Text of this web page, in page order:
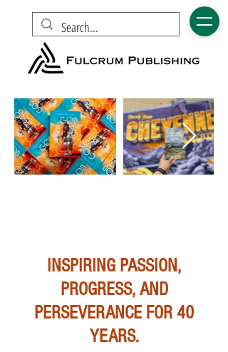
INSPIRING PASSION,
PROGRESS, AND
PERSEVERANCE FOR 40
YEARS.